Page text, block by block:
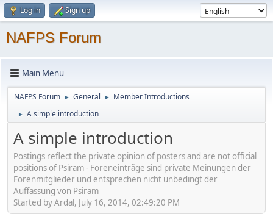
Log in Sign up
NAFPS Forum
Main Menu
NAFPS Forum ► General ► Member Introductions
► A simple introduction
A simple introduction
Postings reflect the private opinion of posters and are not official
positions of Psiram - Foreneinträge sind private Meinungen der
Forenmitglieder und entsprechen nicht unbedingt der
Auffassung von Psiram
Started by Ardal, July 16, 2014, 02:49:20 PM